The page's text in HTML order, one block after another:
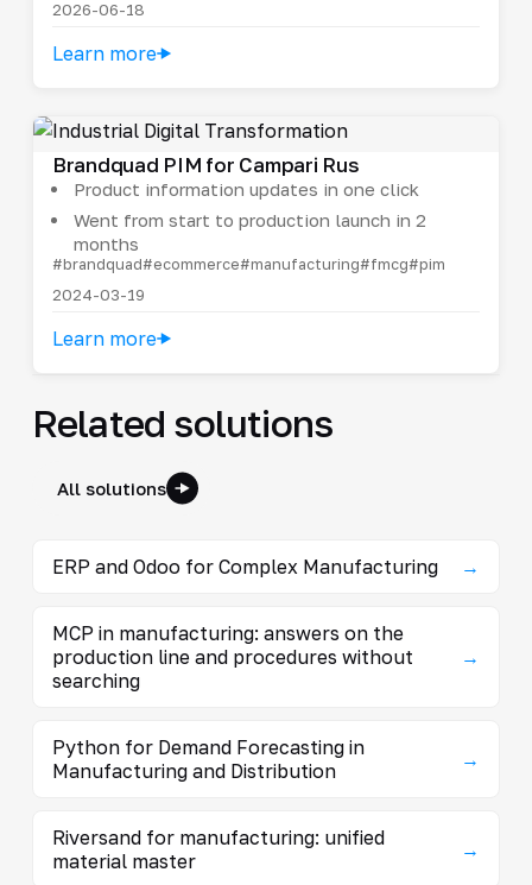
2026-06-18
Learn more
Brandquad PIM for Campari Rus
Product information updates in one click
Went from start to production launch in 2
months
#brandquad#ecommerce#manufacturing#fmcg#pim
2024-03-19
Learn more
Related solutions
All solutions
ERP and Odoo for Complex Manufacturing →
MCP in manufacturing: answers on the
production line and procedures without
searching
→
Python for Demand Forecasting in
Manufacturing and Distribution
→
Riversand for manufacturing: unified
material master
→